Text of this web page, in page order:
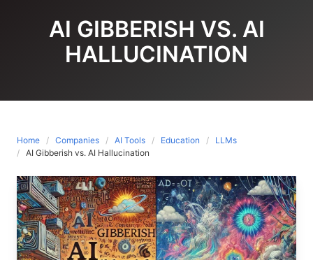
AI GIBBERISH VS. AI
HALLUCINATION
Home Companies AI Tools Education
LLMs
AI Gibberish vs. AI Hallucination